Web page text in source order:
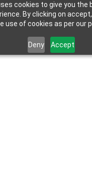
cookies to give you the
By clicking on
use of cookies as per our
Deny Accept